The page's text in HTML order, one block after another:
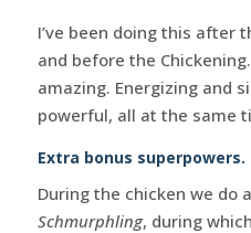
I’ve been doing this after
and before the
amazing. Energizing and
powerful, all at the same
Extra bonus superpowers.
During the chicken we do
Schmurphling, during